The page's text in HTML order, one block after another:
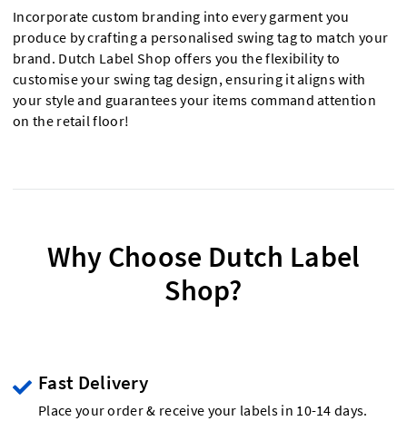
Incorporate custom branding into every garment you
produce by crafting a personalised swing tag to match your
brand. Dutch Label Shop offers you the flexibility to
customise your swing tag design, ensuring it aligns with
your style and guarantees your items command attention
on the retail floor!
Why Choose Dutch Label
Shop?
Fast Delivery
Place your order & receive your labels in 10-14 days.